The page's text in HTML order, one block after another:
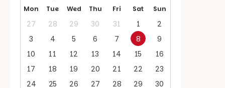
Mon Tue Wed Thu Fri Sat Sun
27 28 29 30 31 1
2
3
4 5 6 7 8
9
10
11 12 13 14 15
16
17
18 19 20 21 22
23
24
25 26 27 28 29
30